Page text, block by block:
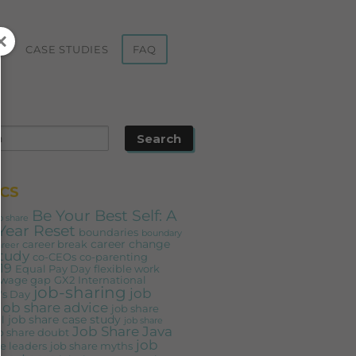
CASE STUDIES FAQ
share Be Your Best Self: A
Reset boundaries boundary
career break career change
co-CEOs co-parenting
Equal Pay Day flexible work
gap GX2
International
Day job-sharing job
job share advice job share
job share case study job share
share doubt Job Share Java
leaders job share myths job